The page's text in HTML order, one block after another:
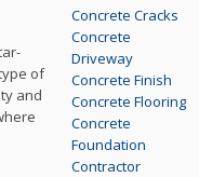
of
and
Concrete Cracks
Concrete
Driveway
Concrete Finish
Concrete Flooring
Concrete
Foundation
Contractor